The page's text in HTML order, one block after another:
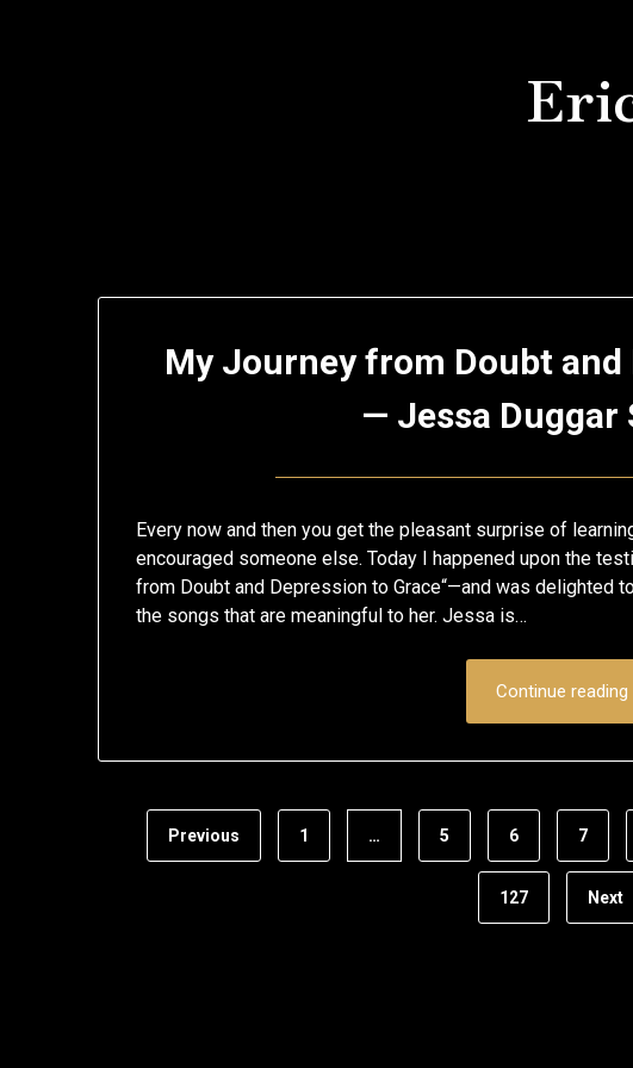
Blog
My Journey from Doubt and
— Jessa Duggar
on
1,
Eric
Every now and then you get the pleasant surprise of
encouraged someone else. Today I happened upon the
from Doubt and Depression to Grace“—and was delighted
the songs that are meaningful to her. Jessa is…
Continue reading
Previous 1 … 5 6 7
127 Next